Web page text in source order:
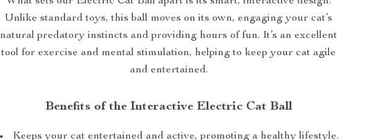
Unlike standard toys, this ball moves on its own, engaging your cat’s
natural predatory instincts and providing hours of fun. It’s an excellent
tool for exercise and mental stimulation, helping to keep your cat agile
and entertained.
Benefits of the Interactive Electric Cat Ball
Keeps your cat entertained and active, promoting a healthy lifestyle.